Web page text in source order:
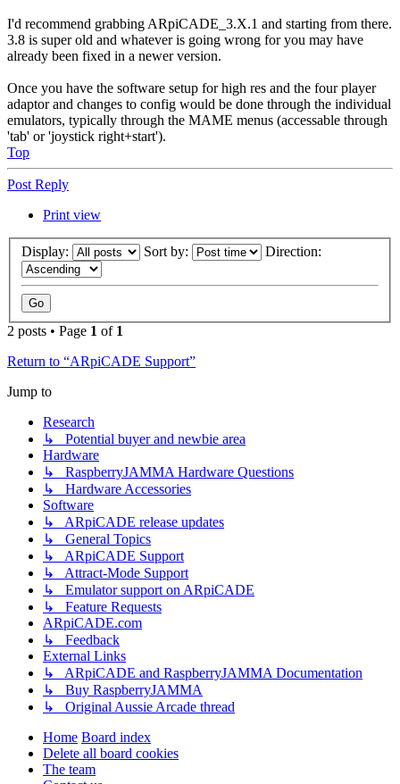
I'd recommend grabbing ARpiCADE_3.X.1 and starting from there.
3.8 is super old and whatever is going wrong for you may have
already been fixed in a newer version.
Once you have the software setup for high res and the four player
adaptor and changes to config would be done through the individual
emulators, typically through the MAME menus (accessable through
'tab' or 'joystick right+start').
Top
Post Reply
Print view
Display: Sort by: Direction:
2 posts • Page 1 of 1
Return to “ARpiCADE Support”
Jump to
Research
↳ Potential buyer and newbie area
Hardware
↳ RaspberryJAMMA Hardware Questions
↳ Hardware Accessories
Software
↳ ARpiCADE release updates
↳ General Topics
↳ ARpiCADE Support
↳ Attract-Mode Support
↳ Emulator support on ARpiCADE
↳ Feature Requests
ARpiCADE.com
↳ Feedback
External Links
↳ ARpiCADE and RaspberryJAMMA Documentation
↳ Buy RaspberryJAMMA
↳ Original Aussie Arcade thread
Home Board index
Delete all board cookies
The team